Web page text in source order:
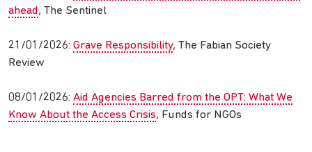
ahead, The Sentinel
21/01/2026: Grave Responsibility, The Fabian Society
Review
08/01/2026: Aid Agencies Barred from the OPT: What We
Know About the Access Crisis, Funds for NGOs